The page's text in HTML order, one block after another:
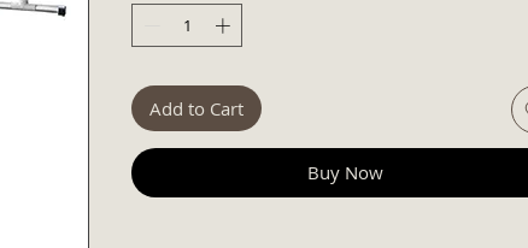
Add to Cart
Buy Now